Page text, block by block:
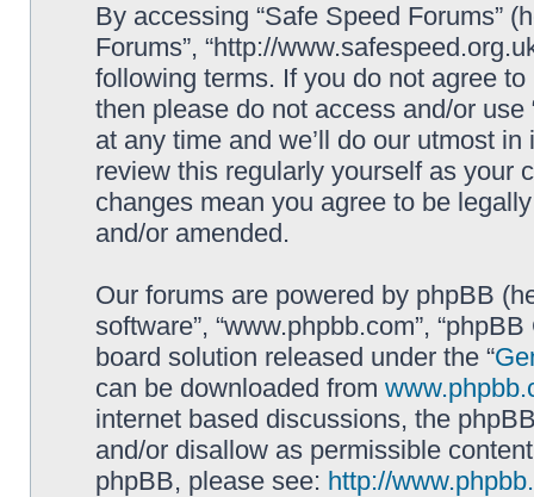
By accessing “Safe Speed Forums”
Forums”, “http://
following terms. If you do not agree
then please do not access and/or
at any time and we’ll do our utmost
review this regularly yourself as your
changes mean you agree to be
and/or amended.
Our forums are powered by phpBB
software”, “www.phpbb.com”,
board solution released under the “
can be downloaded from
internet based discussions, the
and/or disallow as permissible
phpBB, please see: http://